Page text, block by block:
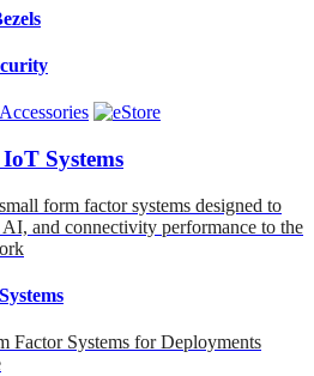
Systems
form factor systems designed to
and connectivity performance to the
Factor Systems for Deployments